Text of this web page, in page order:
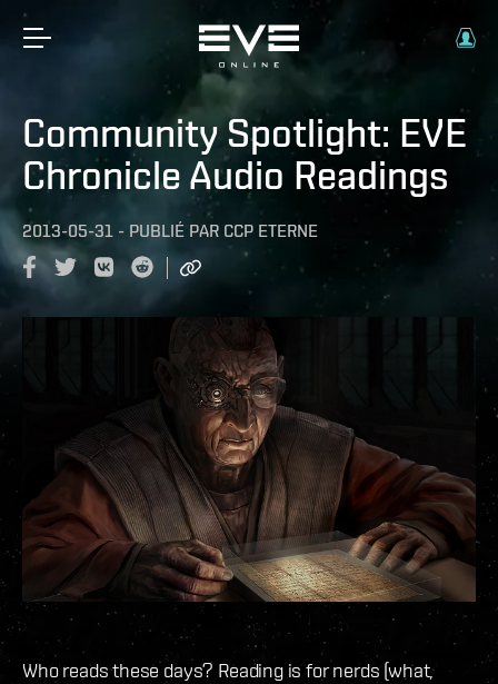
Community Spotlight: EVE
Chronicle Audio Readings
2013-05-31 - PUBLIÉ PAR CCP ETERNE
Who reads these days? Reading is for nerds (what,